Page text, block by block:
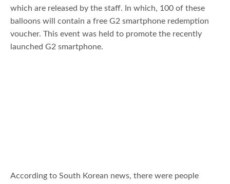
which are released by the staff. In which, 100 of these
balloons will contain a free G2 smartphone redemption
voucher. This event was held to promote the recently
launched G2 smartphone.
According to South Korean news, there were people